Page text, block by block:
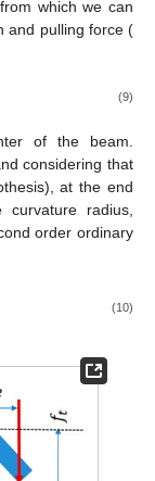
which we can
and pulling force (
(9)
of the beam.
considering that
at the end
radius,
order ordinary
(10)